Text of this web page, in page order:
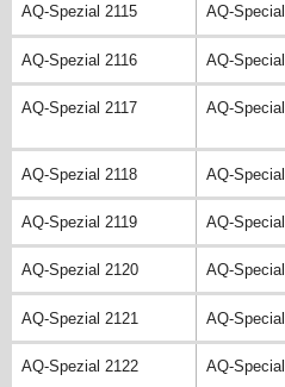
AQ-Spezial 2115 AQ-Special
AQ-Spezial 2116 AQ-Special
AQ-Spezial 2117 AQ-Special
AQ-Spezial 2118 AQ-Special
AQ-Spezial 2119 AQ-Special
AQ-Spezial 2120 AQ-Special
AQ-Spezial 2121 AQ-Special
AQ-Spezial 2122 AQ-Special